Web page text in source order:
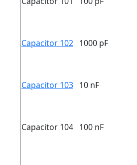
Capacitor 102 1000 pF
Capacitor 103 10 nF
Capacitor 104 100 nF